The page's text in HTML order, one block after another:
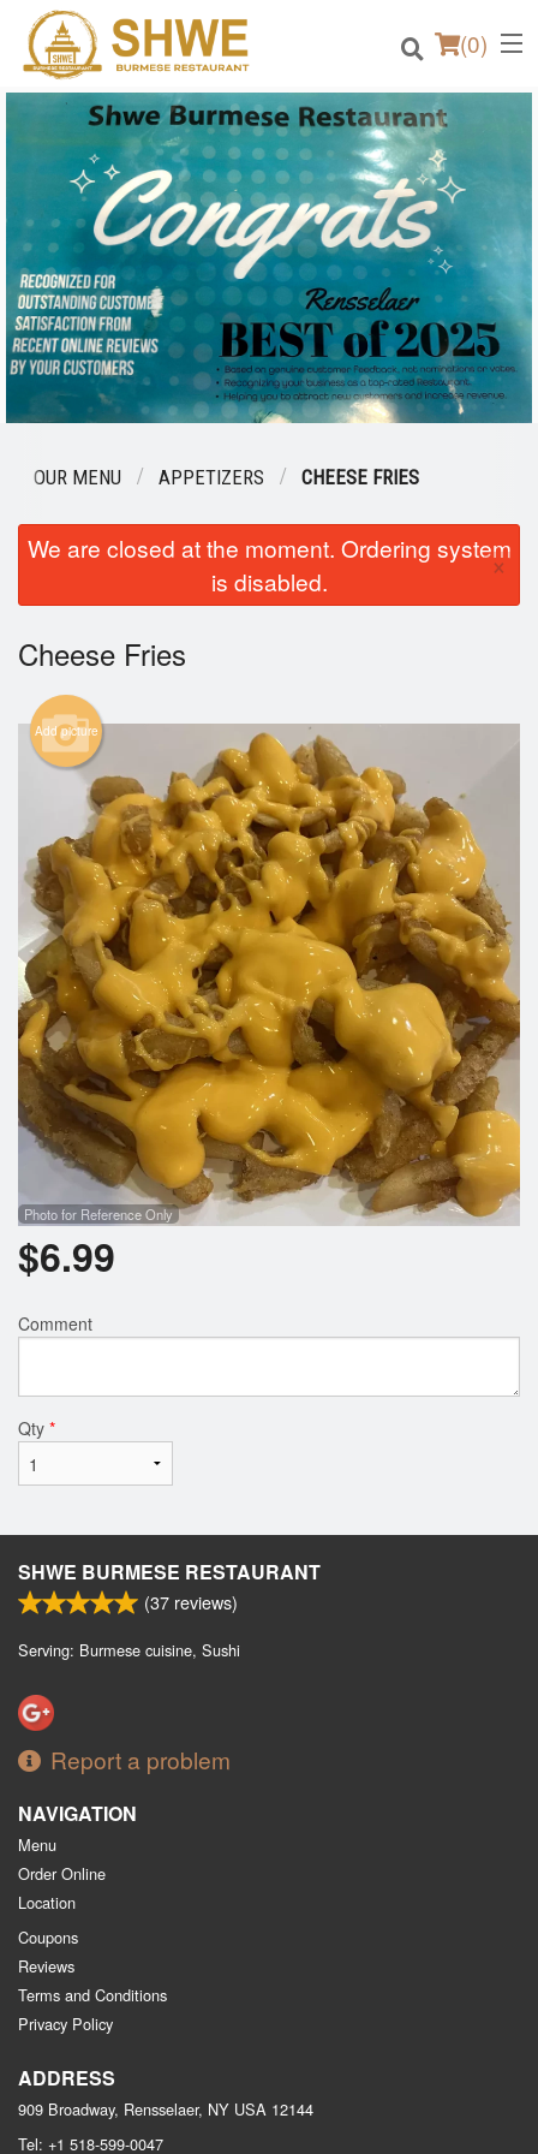
(0)
Order Online
Location
Login
Registration
Search
OUR MENU APPETIZERS CHEESE FRIES
We are closed at the moment. Ordering system
is disabled.
×
Cheese Fries
Add picture
Photo for Reference Only
$6.99
Comment
Qty *
SHWE BURMESE RESTAURANT
(37 reviews)
Serving: Burmese cuisine, Sushi
Report a problem
NAVIGATION
Menu
Order Online
Location
Coupons
Reviews
Terms and Conditions
Privacy Policy
ADDRESS
909 Broadway, Rensselaer, NY USA 12144
Tel: +1 518-599-0047